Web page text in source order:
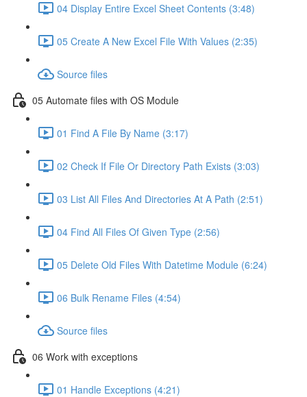
04 Display Entire Excel Sheet Contents (3:48)
05 Create A New Excel File With Values (2:35)
Source files
05 Automate files with OS Module
01 Find A File By Name (3:17)
02 Check If File Or Directory Path Exists (3:03)
03 List All Files And Directories At A Path (2:51)
04 Find All Files Of Given Type (2:56)
05 Delete Old Files With Datetime Module (6:24)
06 Bulk Rename Files (4:54)
Source files
06 Work with exceptions
01 Handle Exceptions (4:21)